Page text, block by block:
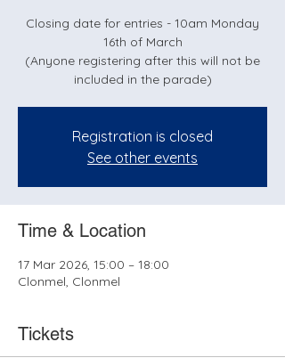
Closing date for entries - 10am Monday
16th of March
(Anyone registering after this will not be
included in the parade)
Registration is closed
See other events
Time & Location
17 Mar 2026, 15:00 – 18:00
Clonmel, Clonmel
Tickets